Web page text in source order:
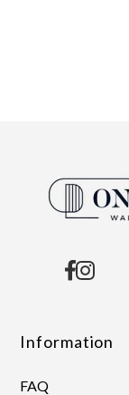
Information
FAQ